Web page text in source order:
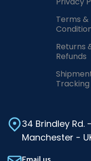
Terms &
Returns
Refunds
Tracking
34 Brindley Rd.
Manchester -
Email us